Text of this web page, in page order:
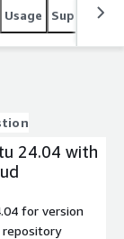
Usage Support
24.04 with
for version
repository